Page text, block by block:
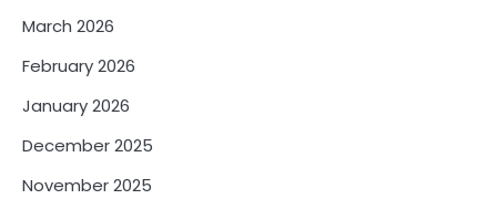
March 2026
February 2026
January 2026
December 2025
November 2025